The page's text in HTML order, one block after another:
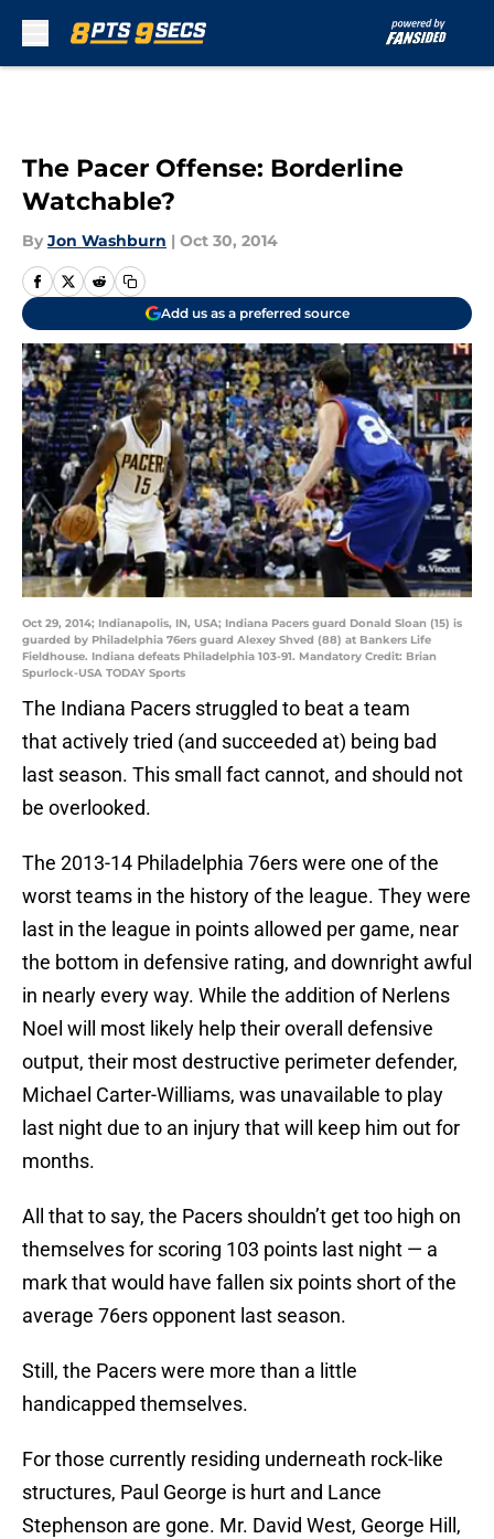
The Pacer Offense: Borderline
Watchable?
By Jon Washburn | Oct 30, 2014
Add us as a preferred source
Oct 29, 2014; Indianapolis, IN, USA; Indiana Pacers guard Donald Sloan (15) is
guarded by Philadelphia 76ers guard Alexey Shved (88) at Bankers Life
Fieldhouse. Indiana defeats Philadelphia 103-91. Mandatory Credit: Brian
Spurlock-USA TODAY Sports
The Indiana Pacers struggled to beat a team
that actively tried (and succeeded at) being bad
last season. This small fact cannot, and should not
be overlooked.
The 2013-14 Philadelphia 76ers were one of the
worst teams in the history of the league. They were
last in the league in points allowed per game, near
the bottom in defensive rating, and downright awful
in nearly every way. While the addition of Nerlens
Noel will most likely help their overall defensive
output, their most destructive perimeter defender,
Michael Carter-Williams, was unavailable to play
last night due to an injury that will keep him out for
months.
All that to say, the Pacers shouldn’t get too high on
themselves for scoring 103 points last night — a
mark that would have fallen six points short of the
average 76ers opponent last season.
Still, the Pacers were more than a little
handicapped themselves.
For those currently residing underneath rock-like
structures, Paul George is hurt and Lance
Stephenson are gone. Mr. David West, George Hill,